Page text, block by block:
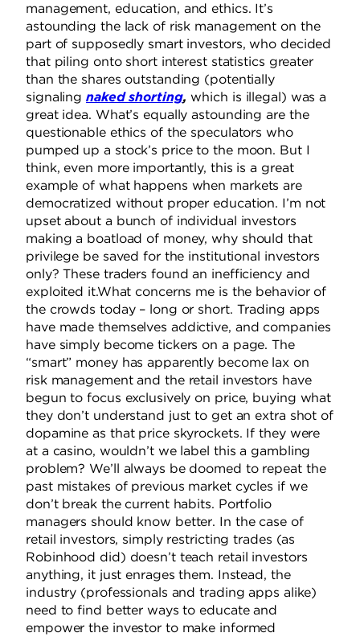
management, education, and ethics. It’s
astounding the lack of risk management on the
part of supposedly smart investors, who decided
that piling onto short interest statistics greater
than the shares outstanding (potentially
signaling naked shorting, which is illegal) was a
great idea. What’s equally astounding are the
questionable ethics of the speculators who
pumped up a stock’s price to the moon. But I
think, even more importantly, this is a great
example of what happens when markets are
democratized without proper education. I’m not
upset about a bunch of individual investors
making a boatload of money, why should that
privilege be saved for the institutional investors
only? These traders found an inefficiency and
exploited it.What concerns me is the behavior of
the crowds today – long or short. Trading apps
have made themselves addictive, and companies
have simply become tickers on a page. The
“smart” money has apparently become lax on
risk management and the retail investors have
begun to focus exclusively on price, buying what
they don’t understand just to get an extra shot of
dopamine as that price skyrockets. If they were
at a casino, wouldn’t we label this a gambling
problem? We’ll always be doomed to repeat the
past mistakes of previous market cycles if we
don’t break the current habits. Portfolio
managers should know better. In the case of
retail investors, simply restricting trades (as
Robinhood did) doesn’t teach retail investors
anything, it just enrages them. Instead, the
industry (professionals and trading apps alike)
need to find better ways to educate and
empower the investor to make informed